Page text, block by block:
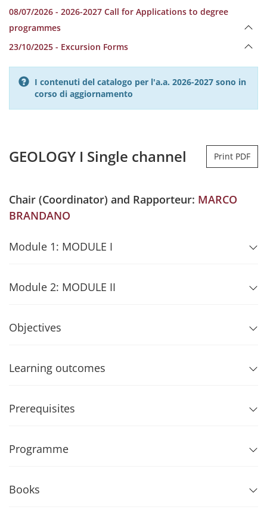
08/07/2026 - 2026-2027 Call for Applications to degree
programmes
23/10/2025 - Excursion Forms
I contenuti del catalogo per l'a.a. 2026-2027 sono in
corso di aggiornamento
GEOLOGY I Single channel Print PDF
Chair (Coordinator) and Rapporteur: MARCO
BRANDANO
Module 1: MODULE I
Module 2: MODULE II
Objectives
Learning outcomes
Prerequisites
Programme
Books